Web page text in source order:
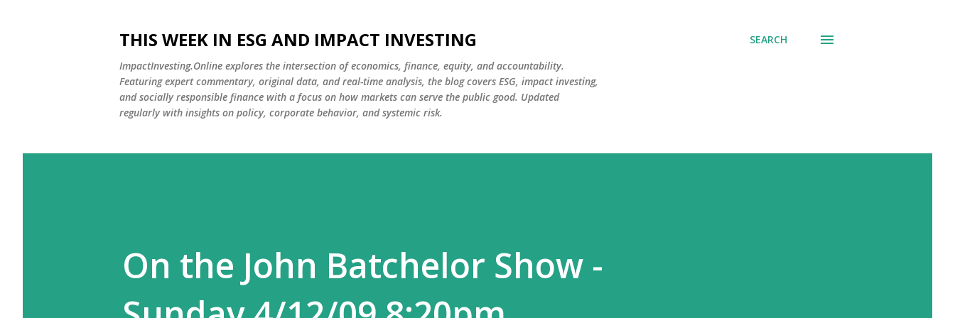
THIS WEEK IN ESG AND IMPACT INVESTING
ImpactInvesting.Online explores the intersection of economics, finance, equity, and accountability.
Featuring expert commentary, original data, and real-time analysis, the blog covers ESG, impact investing,
and socially responsible finance with a focus on how markets can serve the public good. Updated
regularly with insights on policy, corporate behavior, and systemic risk.
SEARCH
On the John Batchelor Show -